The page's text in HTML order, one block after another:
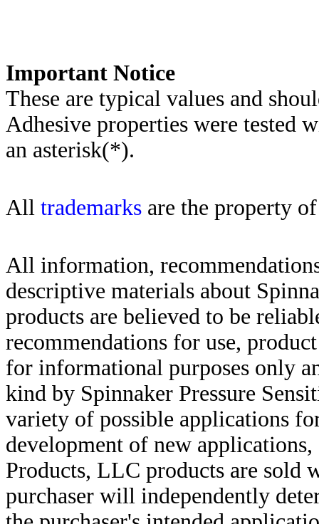
Important Notice
These are typical values and
Adhesive properties were tested
an asterisk(*).
All trademarks are the property
All information,
descriptive materials about
products are believed to be
recommendations for use,
for informational purposes only
kind by Spinnaker Pressure
variety of possible applications
development of new
Products, LLC products are sold
purchaser will independently